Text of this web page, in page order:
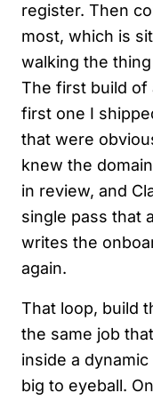
register. Then
most, which is
walking the
The first build of
first one I
that were
knew the
in review, and
single pass that
writes the
again.
That loop, build
the same job that
inside a
big to eyeball.